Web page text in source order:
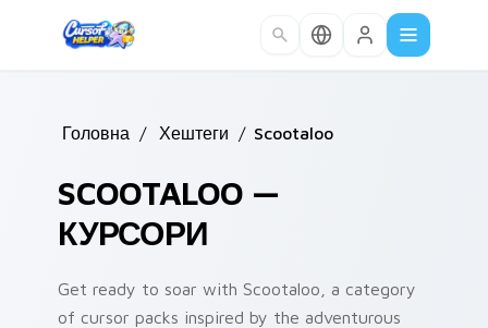
Головна / Хештеги / Scootaloo
SCOOTALOO —
КУРСОРИ
Get ready to soar with Scootaloo, a category
of cursor packs inspired by the adventurous